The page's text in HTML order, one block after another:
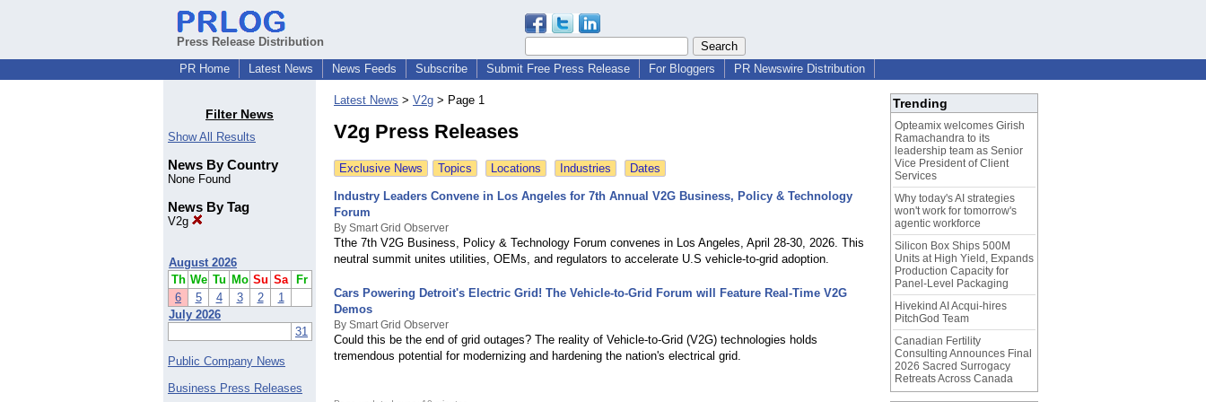
Press Release Distribution
PR Home
Latest News News Feeds Subscribe Submit Free Press Release For Bloggers PR Newswire Distribution
Filter News
Show All Results
News By Country
None Found
News By Tag
V2g
August 2026
Th We Tu Mo Su Sa
Fr
6
5 4 3 2
1
July 2026
31
Public Company News
Business Press Releases
Latest News > V2g > Page 1
V2g Press Releases
Exclusive News Topics Locations Industries Dates
Industry Leaders Convene in Los Angeles for 7th Annual V2G Business, Policy & Technology
Forum
By Smart Grid Observer
Tthe 7th V2G Business, Policy & Technology Forum convenes in Los Angeles, April 28-30, 2026. This
neutral summit unites utilities, OEMs, and regulators to accelerate U.S vehicle-to-grid adoption.
Cars Powering Detroit's Electric Grid! The Vehicle-to-Grid Forum will Feature Real-Time V2G
Demos
By Smart Grid Observer
Could this be the end of grid outages? The reality of Vehicle-to-Grid (V2G) technologies holds
tremendous potential for modernizing and hardening the nation's electrical grid.
Trending
Opteamix welcomes Girish
Ramachandra to its
leadership team as Senior
Vice President of Client
Services
Why today's AI strategies
won't work for tomorrow's
agentic workforce
Silicon Box Ships 500M
Units at High Yield, Expands
Production Capacity for
Panel-Level Packaging
Hivekind AI Acqui-hires
PitchGod Team
Canadian Fertility
Consulting Announces Final
2026 Sacred Surrogacy
Retreats Across Canada